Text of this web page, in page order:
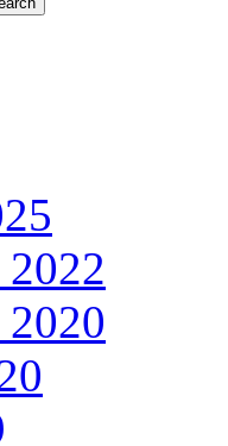
2022
2020